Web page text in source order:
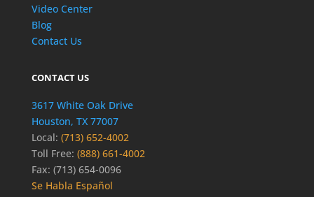
Video Center
Blog
Contact Us
CONTACT US
3617 White Oak Drive
Houston, TX 77007
Local: (713) 652-4002
Toll Free: (888) 661-4002
Fax: (713) 654-0096
Se Habla Español